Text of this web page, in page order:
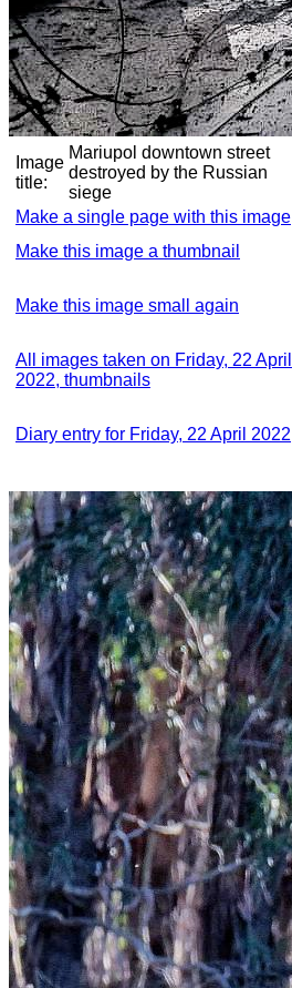
Image
title:
Mariupol downtown street
destroyed by the Russian
siege
Make a single page with this image
Make this image a thumbnail
Make this image small again
All images taken on Friday, 22 April
2022, thumbnails
Diary entry for Friday, 22 April 2022